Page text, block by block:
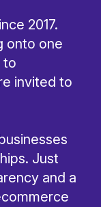
2017.
onto one
to
invited to
Just
and a